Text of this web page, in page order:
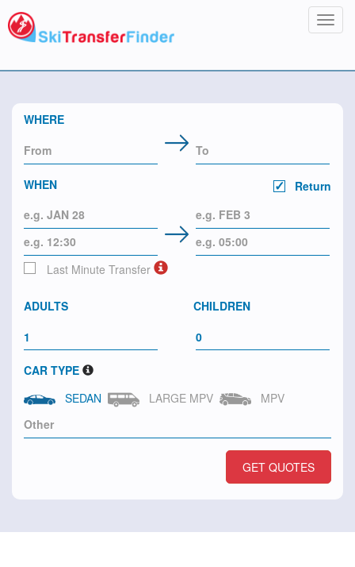
WHERE
WHEN Return
Last Minute Transfer
ADULTS CHILDREN
CAR TYPE
SEDAN
LARGE MPV MPV
GET QUOTES